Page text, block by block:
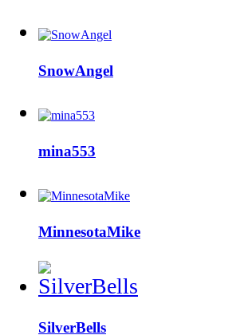
SnowAngel
mina553
MinnesotaMike
SilverBells